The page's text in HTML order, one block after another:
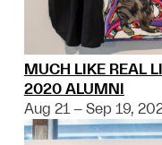
MUCH LIKE REAL
2020 ALUMNI
Aug 21 – Sep 19,